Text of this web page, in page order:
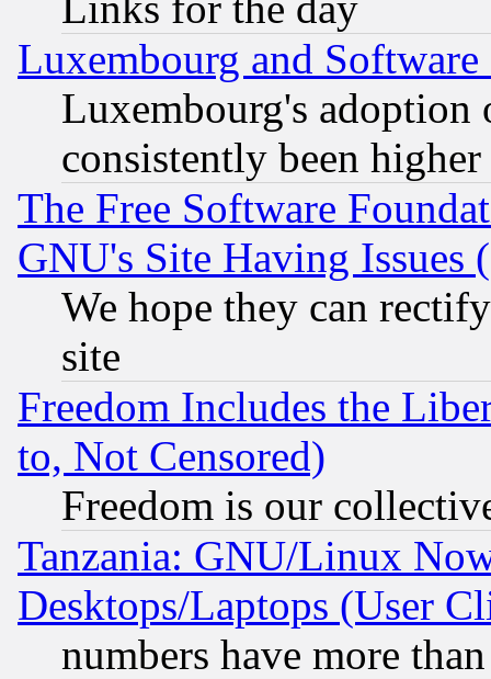
Luxembourg and Software
Luxembourg's
consistently been
The Free Software
GNU's Site Having Issues
We hope they can
site
Freedom Includes the
to, Not Censored)
Freedom is our
Tanzania: GNU/Linux
Desktops/Laptops (User
numbers have more